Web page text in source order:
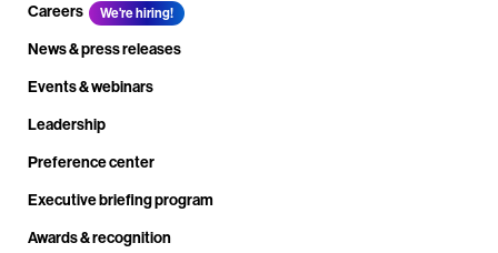
Careers
We're hiring!
News & press releases
Events & webinars
Leadership
Preference center
Executive briefing program
Awards & recognition